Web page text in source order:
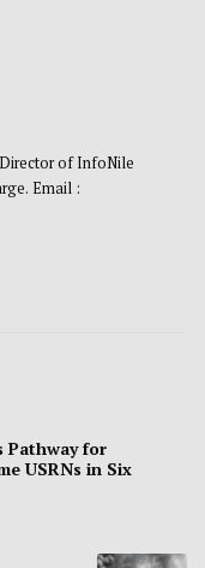
of InfoNile
Email :
Pathway for
USRNs in Six